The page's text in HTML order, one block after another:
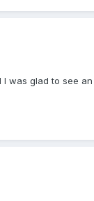
was glad to see